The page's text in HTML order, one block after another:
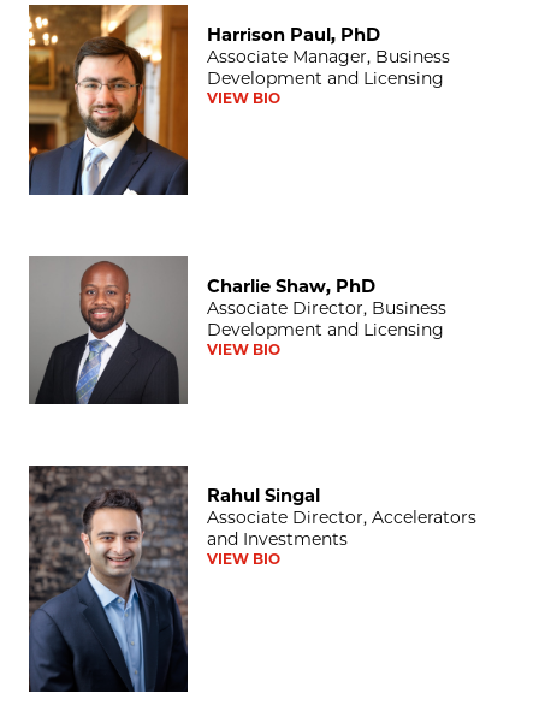
Harrison Paul, PhD
Harrison Paul, PhD
Associate Manager, Business
Development and Licensing
VIEW BIO
Charlie Shaw, PhD
Charlie Shaw, PhD
Associate Director, Business
Development and Licensing
VIEW BIO
Rahul Singal
Rahul Singal
Associate Director, Accelerators
and Investments
VIEW BIO